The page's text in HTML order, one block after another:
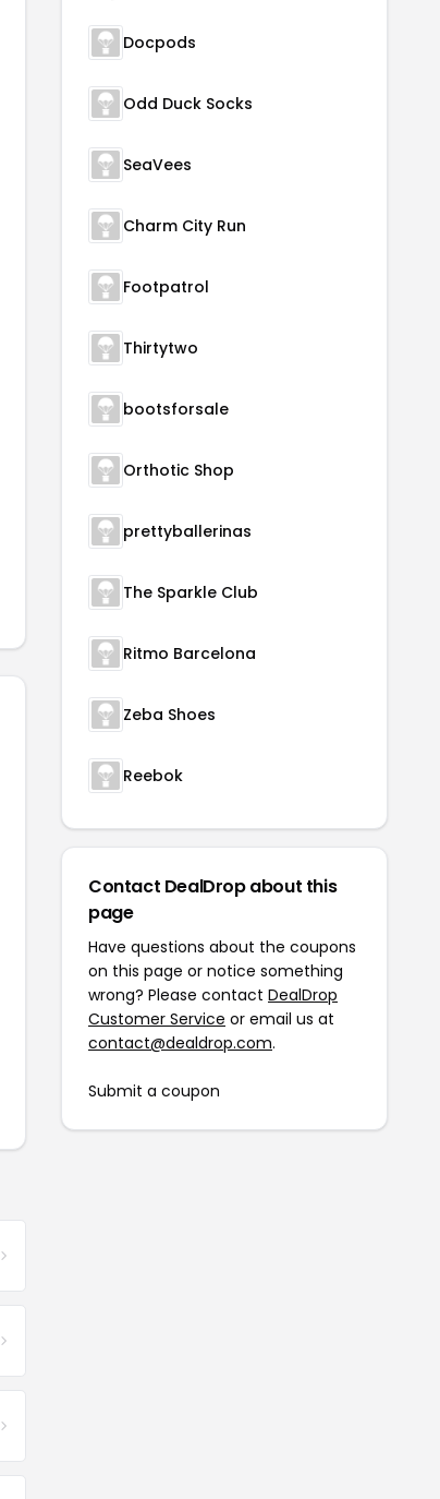
Docpods
Odd Duck Socks
SeaVees
Charm City Run
Footpatrol
Thirtytwo
bootsforsale
Orthotic Shop
prettyballerinas
The Sparkle Club
Ritmo Barcelona
Zeba Shoes
Reebok
Contact DealDrop about this
page
Have questions about the coupons
on this page or notice something
wrong? Please contact DealDrop
Customer Service or email us at
contact@dealdrop.com.
Submit a coupon